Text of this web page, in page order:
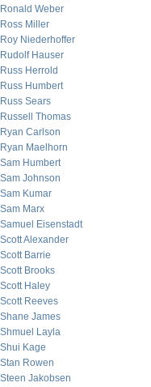
Ronald Weber
Ross Miller
Roy Niederhoffer
Rudolf Hauser
Russ Herrold
Russ Humbert
Russ Sears
Russell Thomas
Ryan Carlson
Ryan Maelhorn
Sam Humbert
Sam Johnson
Sam Kumar
Sam Marx
Samuel Eisenstadt
Scott Alexander
Scott Barrie
Scott Brooks
Scott Haley
Scott Reeves
Shane James
Shmuel Layla
Shui Kage
Stan Rowen
Steen Jakobsen